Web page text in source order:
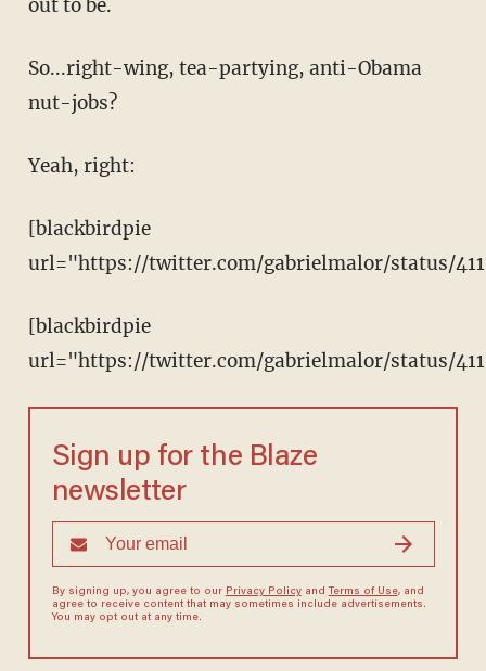
out to be.
So...right-wing, tea-partying, anti-Obama
nut-jobs?
Yeah, right:
[blackbirdpie
url="https://twitter.com/gabrielmalor/status/
[blackbirdpie
url="https://twitter.com/gabrielmalor/status/
Sign up for the Blaze
newsletter
By signing up, you agree to our Privacy Policyand Terms of Use, and
agree to receive content that may sometimes include advertisements.
You may opt out at any time.